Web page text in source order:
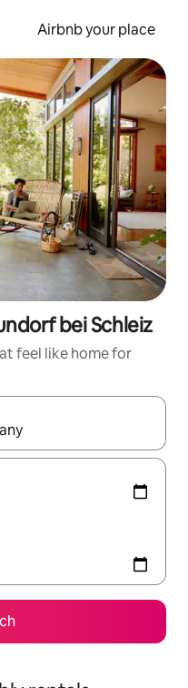
Airbnb your place
bei Schleiz
feel like home for
with the up and down